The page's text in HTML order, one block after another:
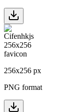
256x256 px
PNG format